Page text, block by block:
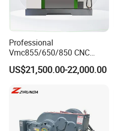
Professional
Vmc855/650/850 CNC
Machining Center - 5 Axis
Vertical Milling System
US$21,500.00-22,000.00